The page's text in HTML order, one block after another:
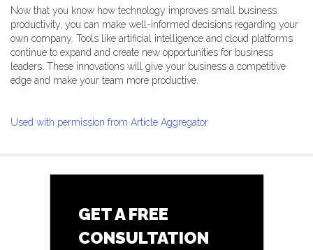
Now that you know how technology improves small business
productivity, you can make well-informed decisions regarding your
own company. Tools like artificial intelligence and cloud platforms
continue to expand and create new opportunities for business
leaders. These innovations will give your business a competitive
edge and make your team more productive.
Used with permission from Article Aggregator
GET A FREE
CONSULTATION